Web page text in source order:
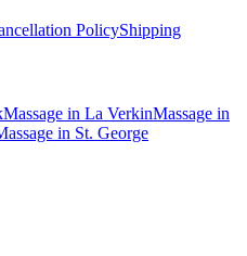
PolicyShipping
Massage in La VerkinMassage in
in St. George